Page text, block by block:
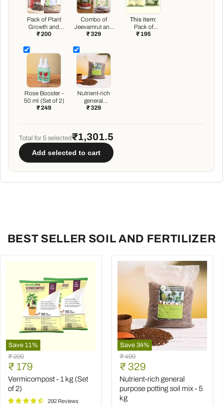
Pack of Plant
Growth and
Flower
₹ 200
Combo of
Jeevamrut and
Neem Raksha
Growth and
Protection of
Houseplants
₹ 329
This item:
Pack of
Vermicompost
₹ 195
Rose Booster -
50 ml (Set of 2)
₹ 249
Nutrient-rich
general
purpose
₹ 329
Total for 5 selected₹1,301.5
Add selected to cart
BEST SELLER SOIL AND FERTILIZER
Save 11 %
Vermicompost
1
kg
(Set
of
2)
Original
price
₹ 200
Current
price
₹ 179
Vermicompost - 1 kg (Set
of 2)
292 Reviews
Save 34%
Nutrient-
rich
general
purpose
potting
soil
mix
Original
price
₹ 499
Current
price
₹ 329
Nutrient-rich general
purpose potting soil mix - 5
kg